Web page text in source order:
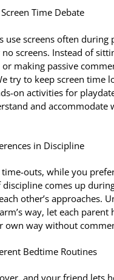
Time Debate
use screens often during
screens. Instead of
making passive
try to keep screen time
on activities for
and accommodate
in Discipline
outs, while you
discipline comes up
other’s approaches.
way, let each parent
own way without
Bedtime Routines